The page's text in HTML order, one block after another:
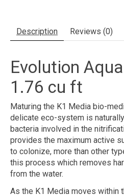
Description Reviews (0)
Evolution
1.76 cu ft
Maturing the K1 Media bio-
delicate eco-system is
bacteria involved in the
provides the maximum active
to colonize, more than other
this process which removes
from the water.
As the K1 Media moves within